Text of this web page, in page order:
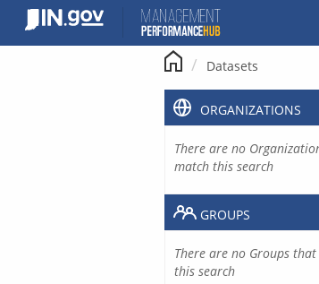
content
Datasets
ORGANIZATIONS
There are no
match this search
GROUPS
There are no Groups
this search